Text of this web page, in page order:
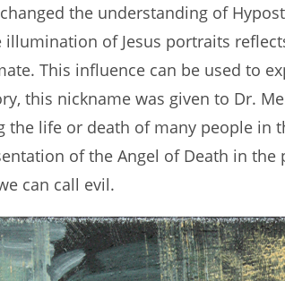
the understanding of
illumination of Jesus portraits
This influence can be used to
this nickname was given to Dr.
the life or death of many people in
of the Angel of Death in
can call evil.